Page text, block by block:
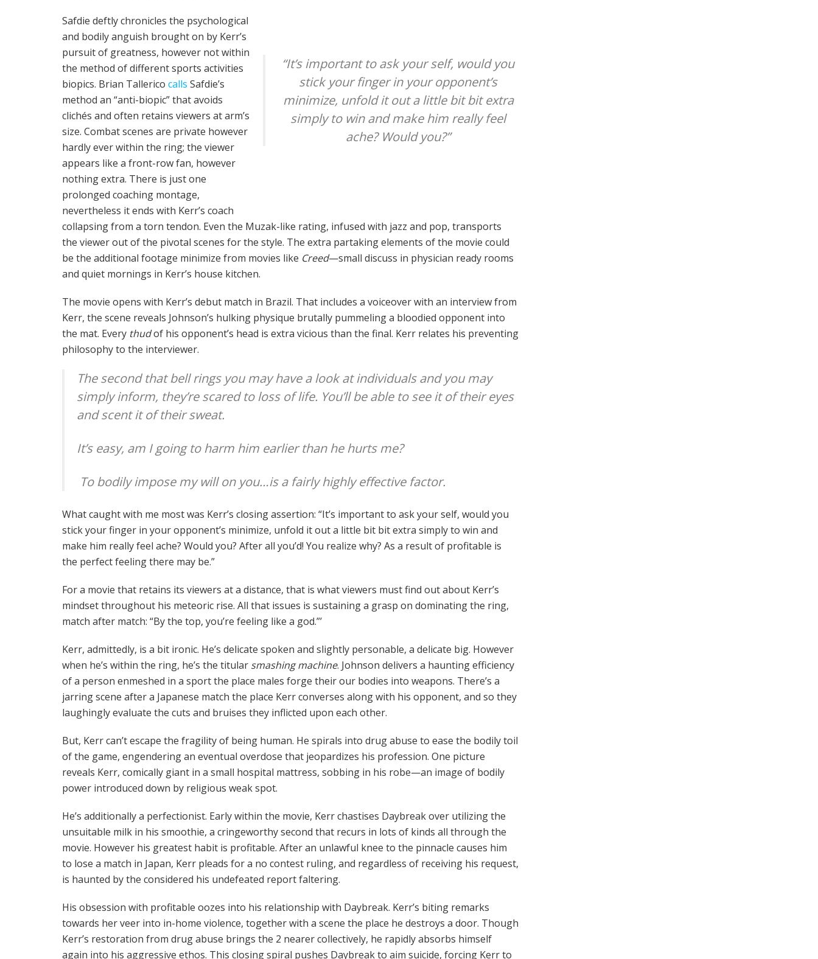
“It’s important to ask your self, would you
stick your finger in your opponent’s
minimize, unfold it out a little bit bit extra
simply to win and make him really feel
ache? Would you?”
Safdie deftly chronicles the psychological
and bodily anguish brought on by Kerr’s
pursuit of greatness, however not within
the method of different sports activities
biopics. Brian Tallerico calls Safdie’s
method an “anti-biopic” that avoids
clichés and often retains viewers at arm’s
size. Combat scenes are private however
hardly ever within the ring; the viewer
appears like a front-row fan, however
nothing extra. There is just one
prolonged coaching montage,
nevertheless it ends with Kerr’s coach
collapsing from a torn tendon. Even the Muzak-like rating, infused with jazz and pop, transports
the viewer out of the pivotal scenes for the style. The extra partaking elements of the movie could
be the additional footage minimize from movies like Creed—small discuss in physician ready rooms
and quiet mornings in Kerr’s house kitchen.
The movie opens with Kerr’s debut match in Brazil. That includes a voiceover with an interview from
Kerr, the scene reveals Johnson’s hulking physique brutally pummeling a bloodied opponent into
the mat. Every thudof his opponent’s head is extra vicious than the final. Kerr relates his preventing
philosophy to the interviewer.
The second that bell rings you may have a look at individuals and you may
simply inform, they’re scared to loss of life. You’ll be able to see it of their eyes
and scent it of their sweat.
It’s easy, am I going to harm him earlier than he hurts me?
To bodily impose my will on you…is a fairly highly effective factor.
What caught with me most was Kerr’s closing assertion: “It’s important to ask your self, would you
stick your finger in your opponent’s minimize, unfold it out a little bit bit extra simply to win and
make him really feel ache? Would you? After all you’d! You realize why? As a result of profitable is
the perfect feeling there may be.”
For a movie that retains its viewers at a distance, that is what viewers must find out about Kerr’s
mindset throughout his meteoric rise. All that issues is sustaining a grasp on dominating the ring,
match after match: “By the top, you’re feeling like a god.”’
Kerr, admittedly, is a bit ironic. He’s delicate spoken and slightly personable, a delicate big. However
when he’s within the ring, he’s the titular smashing machine. Johnson delivers a haunting efficiency
of a person enmeshed in a sport the place males forge their our bodies into weapons. There’s a
jarring scene after a Japanese match the place Kerr converses along with his opponent, and so they
laughingly evaluate the cuts and bruises they inflicted upon each other.
But, Kerr can’t escape the fragility of being human. He spirals into drug abuse to ease the bodily toil
of the game, engendering an eventual overdose that jeopardizes his profession. One picture
reveals Kerr, comically giant in a small hospital mattress, sobbing in his robe—an image of bodily
power introduced down by religious weak spot.
He’s additionally a perfectionist. Early within the movie, Kerr chastises Daybreak over utilizing the
unsuitable milk in his smoothie, a cringeworthy second that recurs in lots of kinds all through the
movie. However his greatest habit is profitable. After an unlawful knee to the pinnacle causes him
to lose a match in Japan, Kerr pleads for a no contest ruling, and regardless of receiving his request,
is haunted by the considered his undefeated report faltering.
His obsession with profitable oozes into his relationship with Daybreak. Kerr’s biting remarks
towards her veer into in-home violence, together with a scene the place he destroys a door. Though
Kerr’s restoration from drug abuse brings the 2 nearer collectively, he rapidly absorbs himself
again into his aggressive ethos. This closing spiral pushes Daybreak to aim suicide, forcing Kerr to